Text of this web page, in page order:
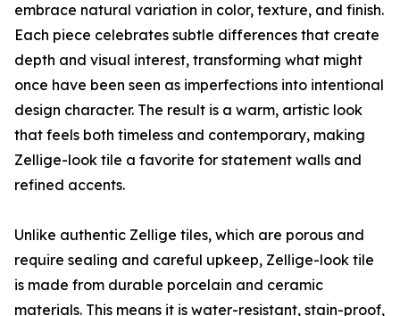
embrace natural variation in color, texture, and finish.
Each piece celebrates subtle differences that create
depth and visual interest, transforming what might
once have been seen as imperfections into intentional
design character. The result is a warm, artistic look
that feels both timeless and contemporary, making
Zellige-look tile a favorite for statement walls and
refined accents.
Unlike authentic Zellige tiles, which are porous and
require sealing and careful upkeep, Zellige-look tile
is made from durable porcelain and ceramic
materials. This means it is water-resistant, stain-proof,